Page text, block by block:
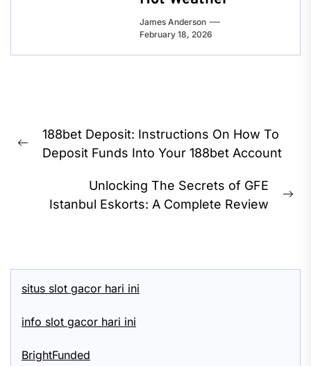
James Anderson
February 18, 2026
navigation
Previous
188bet Deposit: Instructions On How To
Deposit Funds Into Your 188bet Account
Unlocking The Secrets of GFE
Istanbul Eskorts: A Complete Review
situs slot gacor hari ini
info slot gacor hari ini
BrightFunded